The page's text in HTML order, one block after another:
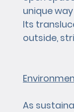
unique
Its
outside,
As